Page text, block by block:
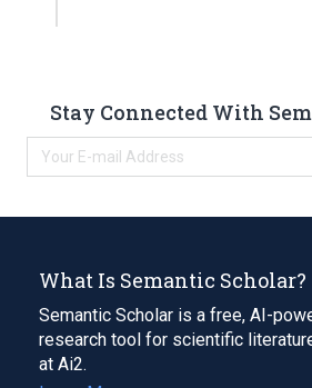
Stay Connected With
What Is Semantic Scholar?
Semantic Scholar is a free, AI-
research tool for scientific
at Ai2.